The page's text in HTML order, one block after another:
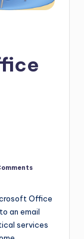
Office
an email
services